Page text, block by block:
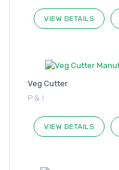
VIEW DETAILS
Veg Cutter
P & I
VIEW DETAILS